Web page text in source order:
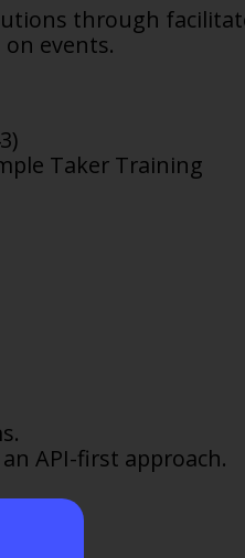
through
events.
Taker Training
API-first approach.